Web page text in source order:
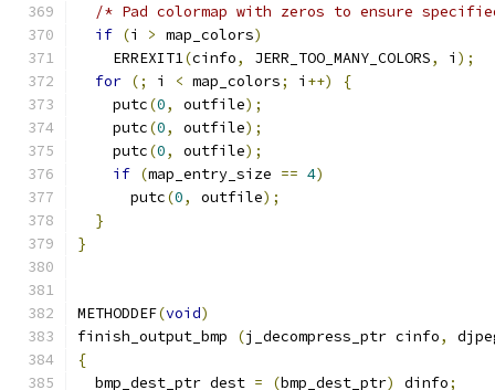
/* Pad colormap with zeros to ensure
if (i > map_colors)
    ERREXIT1
(cinfo, JERR_TOO_MANY_COLORS, i );
for (; i < map_colors; i ++)
{
    putc
(0, outfile);
    putc
(0, outfile);
    putc
(0, outfile);
if (map_entry_size == 4)
      putc
(0, outfile);
}
}
METHODDEF(void)
finish_output_bmp
(j_decompress_ptr cinfo,
{
  bmp_dest_ptr dest
= (bmp_dest_ptr) dinfo;